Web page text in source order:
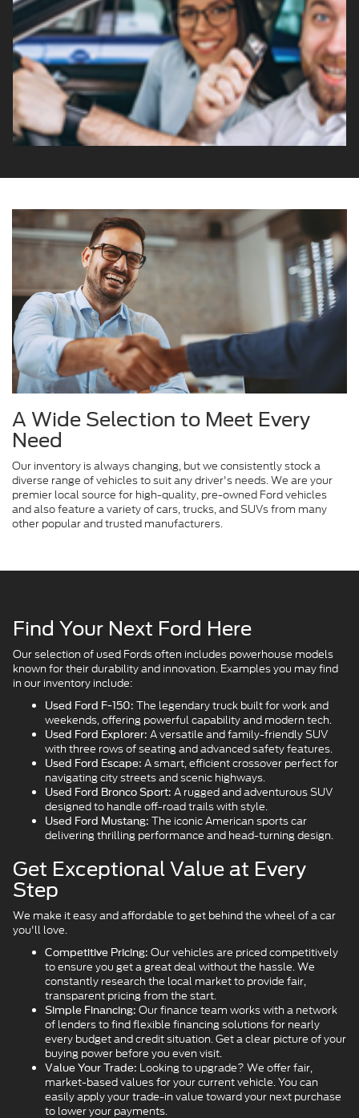
A Wide Selection to Meet Every
Need
Our inventory is always changing, but we consistently stock a
diverse range of vehicles to suit any driver's needs. We are your
premier local source for high-quality, pre-owned Ford vehicles
and also feature a variety of cars, trucks, and SUVs from many
other popular and trusted manufacturers.
Find Your Next Ford Here
Our selection of used Fords often includes powerhouse models
known for their durability and innovation. Examples you may find
in our inventory include:
Used Ford F-150: The legendary truck built for work and
weekends, offering powerful capability and modern tech.
Used Ford Explorer: A versatile and family-friendly SUV
with three rows of seating and advanced safety features.
Used Ford Escape: A smart, efficient crossover perfect for
navigating city streets and scenic highways.
Used Ford Bronco Sport: A rugged and adventurous SUV
designed to handle off-road trails with style.
Used Ford Mustang: The iconic American sports car
delivering thrilling performance and head-turning design.
Get Exceptional Value at Every
Step
We make it easy and affordable to get behind the wheel of a car
you'll love.
Competitive Pricing: Our vehicles are priced competitively
to ensure you get a great deal without the hassle. We
constantly research the local market to provide fair,
transparent pricing from the start.
Simple Financing: Our finance team works with a network
of lenders to find flexible financing solutions for nearly
every budget and credit situation. Get a clear picture of your
buying power before you even visit.
Value Your Trade: Looking to upgrade? We offer fair,
market-based values for your current vehicle. You can
easily apply your trade-in value toward your next purchase
to lower your payments.